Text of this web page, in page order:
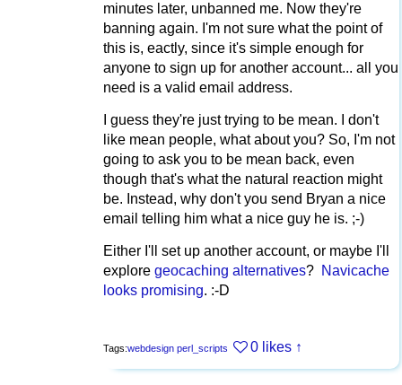
minutes later, unbanned me. Now they're
banning again. I'm not sure what the point of
this is, eactly, since it's simple enough for
anyone to sign up for another account... all you
need is a valid email address.
I guess they're just trying to be mean. I don't
like mean people, what about you? So, I'm not
going to ask you to be mean back, even
though that's what the natural reaction might
be. Instead, why don't you send Bryan a nice
email telling him what a nice guy he is. ;-)
Either I'll set up another account, or maybe I'll
explore geocaching alternatives? Navicache
looks promising. :-D
Tags:webdesign perl_scripts 0 likes ↑